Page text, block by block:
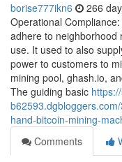
borise777ikn6 266
Operational
adhere to neighborhood
use. It used to also
power to customers to
mining pool, ghash.io,
The guiding basic
hand-bitcoin-mining-
Comments